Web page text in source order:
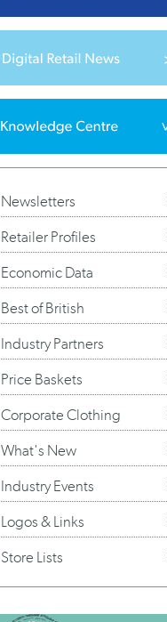
Newsletters
Retailer Profiles
Economic Data
Best of British
Industry Partners
Price Baskets
Corporate Clothing
What's New
Industry Events
Logos & Links
Store Lists